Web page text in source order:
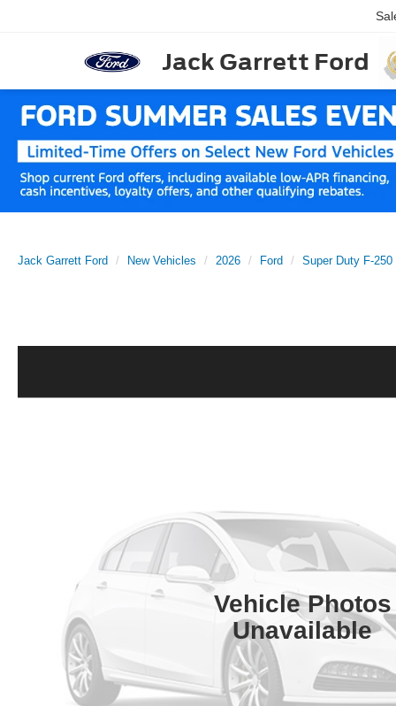
Jack Garrett Ford
Jack Garrett Ford New Vehicles 2026 Ford Super Duty F-250
Vehicle Photos
Unavailable